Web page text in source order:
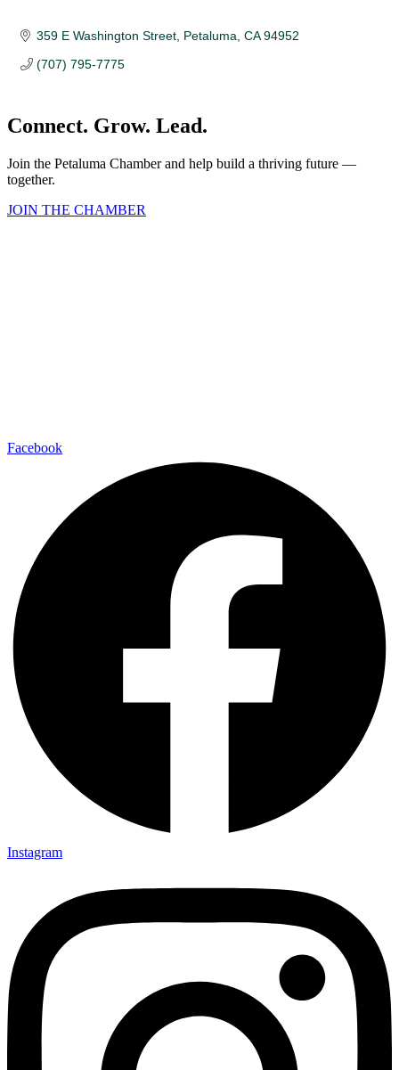
359 E Washington Street Petaluma CA 94952
(707) 795-7775
Connect. Grow. Lead.
Join the Petaluma Chamber and help build a thriving future —
together.
JOIN THE CHAMBER
Facebook
Instagram